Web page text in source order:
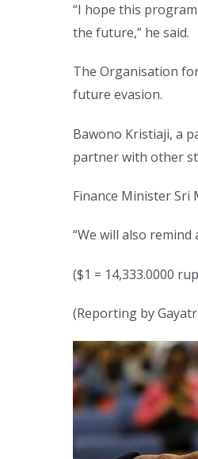
“I hope this
the future,” he said.
The Organisation
future evasion.
Bawono Kristiaji, a
partner with other
Finance Minister Sri
“We will also
($1 = 14,333.0000
(Reporting by